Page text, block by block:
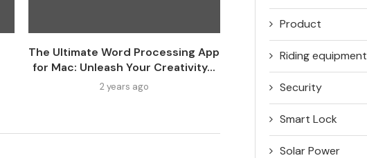
The Ultimate Word Processing App
for Mac: Unleash Your Creativity...
2 years ago
Product
Riding equipment
Security
Smart Lock
Solar Power